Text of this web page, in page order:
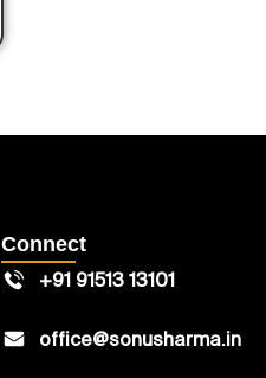
Connect
+91 91513 13101
office@sonusharma.in